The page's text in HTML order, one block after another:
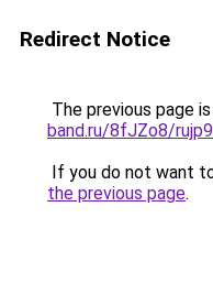
Redirect Notice
The previous page
band.ru/8fJZo8/
If you do not want
the previous page.